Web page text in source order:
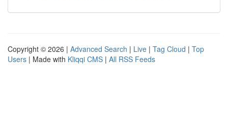
Copyright © 2026 | Advanced Search | Live | Tag Cloud | Top
Users | Made with Kliqqi CMS | All RSS Feeds